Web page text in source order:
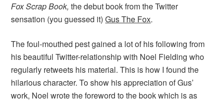
Fox Scrap Book,the debut book from the Twitter
sensation (you guessed it)Gus The Fox.
The foul-mouthed pest gained a lot of his following from
his beautiful Twitter-relationship with Noel Fielding who
regularly retweets his material. This is how I found the
hilarious character. To show his appreciation of Gus’
work, Noel wrote the foreword to the book which is as